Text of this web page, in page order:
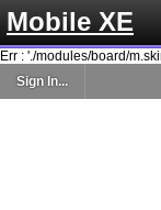
Mobile XE
Err : './modules/board/
Sign In...